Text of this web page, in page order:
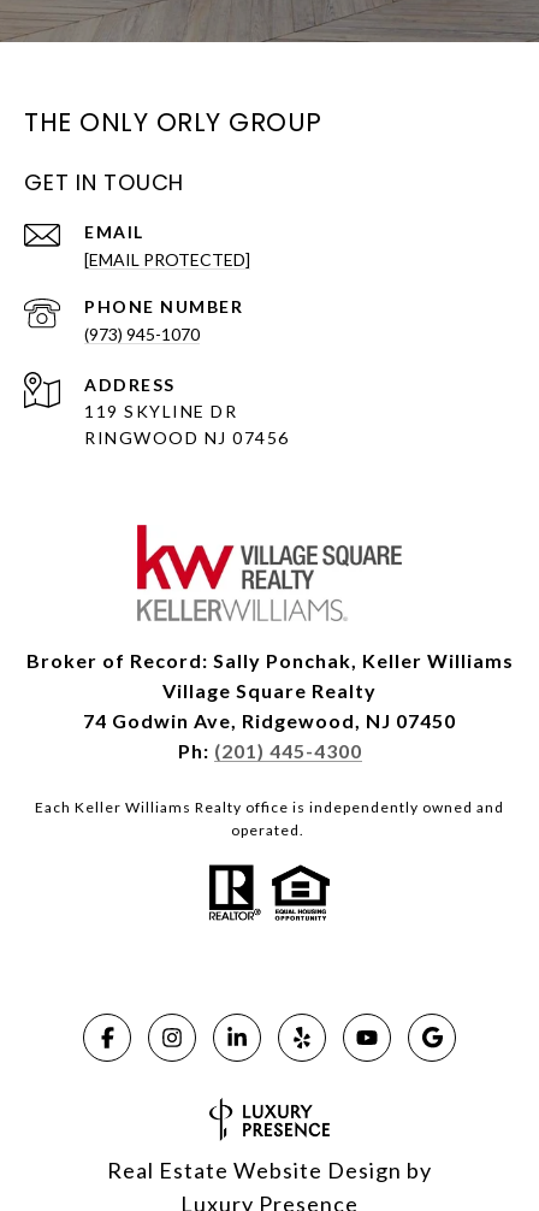
THE ONLY ORLY GROUP
GET IN TOUCH
EMAIL
[EMAIL PROTECTED]
PHONE NUMBER
(973) 945-1070
ADDRESS
119 SKYLINE DR
RINGWOOD NJ 07456
Broker of Record: Sally Ponchak, Keller Williams
Village Square Realty
74 Godwin Ave, Ridgewood, NJ 07450
Ph: (201) 445-4300
Each Keller Williams Realty office is independently owned and
operated.
Real Estate Website Design by
Luxury Presence